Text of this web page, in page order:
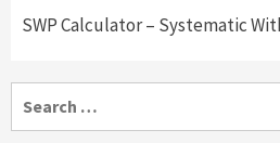
SWP Calculator – Systematic